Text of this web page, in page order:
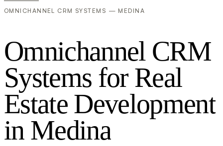
OMNICHANNEL CRM SYSTEMS — MEDINA
Omnichannel CRM
Systems for Real
Estate Development
in Medina